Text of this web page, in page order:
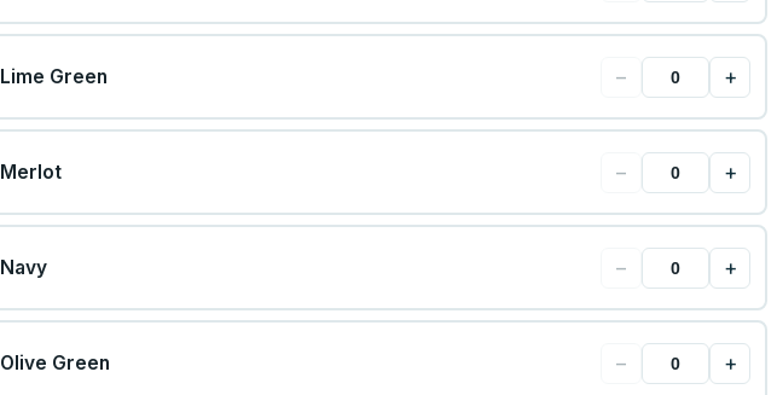
Lime Green − +
Merlot − +
Navy − +
Olive Green − +